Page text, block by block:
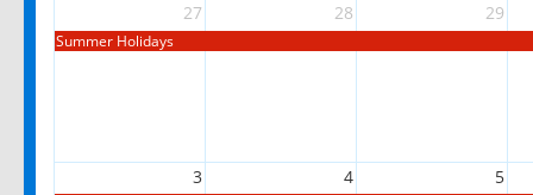
27
28 29
Summer Holidays
3 4 5